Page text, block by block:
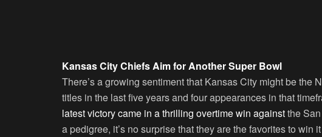
Kansas City Chiefs Aim for Another Super Bowl
There’s a growing sentiment that Kansas City might be the
titles in the last five years and four appearances in that
latest victory came in a thrilling overtime win againstthe
a pedigree, it’s no surprise that they are the favorites to win